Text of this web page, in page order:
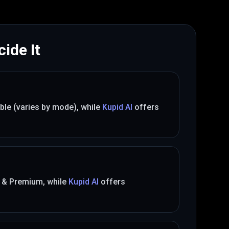
It
(varies by mode), while Kupid AI offers
Premium, while Kupid AI offers